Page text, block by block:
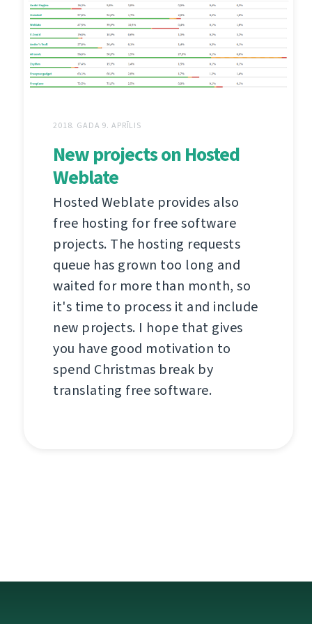
2018. GADA 9. APRĪLIS
New projects on Hosted
Weblate
Hosted Weblate provides also
free hosting for free software
projects. The hosting requests
queue has grown too long and
waited for more than month, so
it's time to process it and include
new projects. I hope that gives
you have good motivation to
spend Christmas break by
translating free software.